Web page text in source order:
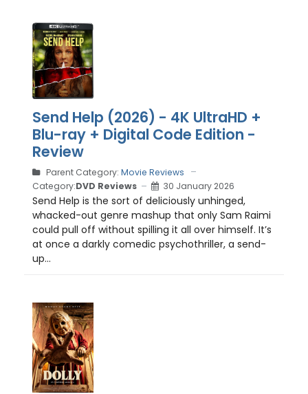
Send Help (2026) - 4K UltraHD +
Blu-ray + Digital Code Edition -
Review
Parent Category: Movie Reviews
Category:DVD Reviews 30 January 2026
Send Help is the sort of deliciously unhinged,
whacked-out genre mashup that only Sam Raimi
could pull off without spilling it all over himself. It’s
at once a darkly comedic psychothriller, a send-
up...